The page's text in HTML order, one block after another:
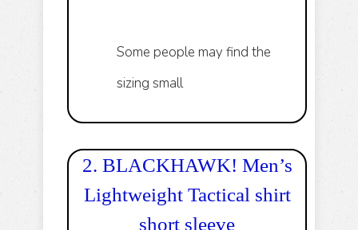
Some people may find the
sizing small
2. BLACKHAWK! Men’s
Lightweight Tactical shirt
short sleeve